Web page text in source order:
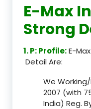
E-Max
Strong
1. P: Profile:E-
Detail Are:
We
2007 (with
India) Reg.